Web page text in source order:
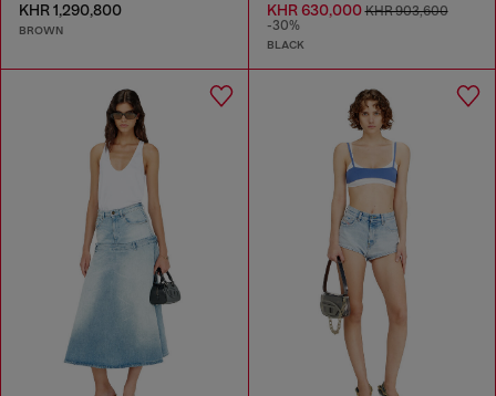
KHR 1,290,800
BROWN
KHR 630,000KHR 903,600
-30%
BLACK